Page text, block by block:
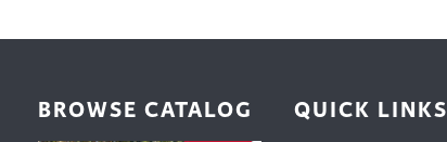
BROWSE CATALOG QUICK LINKS